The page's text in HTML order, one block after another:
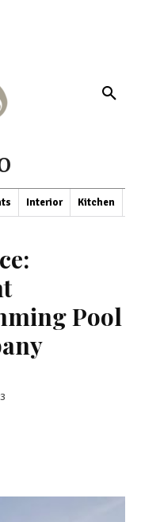
Interior Kitchen
Pool